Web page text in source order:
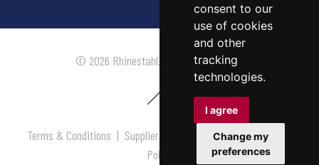
consent to our
use of cookies
and other
tracking
technologies.
I agree
Change my
preferences
© 2026 Rhinestahl. All rights reserved.
Terms & Conditions | Supplier Terms & Conditions |Privacy
Policy